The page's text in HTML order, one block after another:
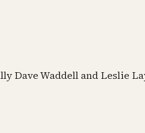
Dave Waddell and Leslie